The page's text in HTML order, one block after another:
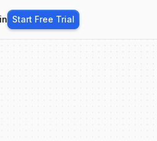
Start Free Trial